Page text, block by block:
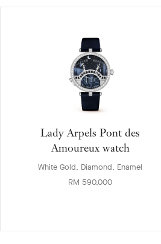
Lady Arpels Pont des
Amoureux watch
White Gold, Diamond, Enamel
RM 590,000